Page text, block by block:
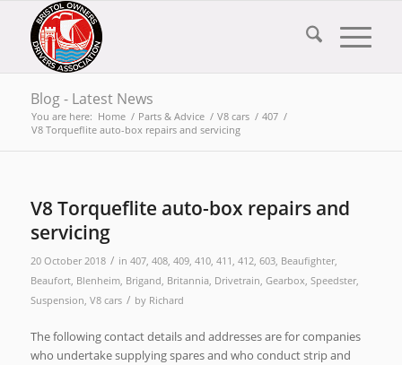
Blog - Latest News
You are here: Home / Parts & Advice / V8 cars / 407 /
V8 Torqueflite auto-box repairs and servicing
V8 Torqueflite auto-box repairs and
servicing
20 October 2018 / in 407, 408, 409, 410, 411 , 412, 603, Beaufighter,
Beaufort, Blenheim, Brigand, Britannia, Drivetrain, Gearbox, Speedster,
Suspension, V8 cars / by Richard
The following contact details and addresses are for companies
who undertake supplying spares and who conduct strip and